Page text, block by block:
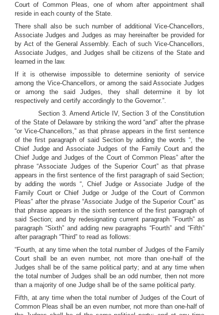
Court of Common Pleas, one of whom after appointment shall
reside in each county of the State.
There shall also be such number of additional Vice-Chancellors,
Associate Judges and Judges as may hereinafter be provided for
by Act of the General Assembly. Each of such Vice-Chancellors,
Associate Judges, and Judges shall be citizens of the State and
learned in the law.
If it is otherwise impossible to determine seniority of service
among the Vice-Chancellors, or among the said Associate Judges
or among the said Judges, they shall determine it by lot
respectively and certify accordingly to the Governor.”.
Section 3. Amend Article IV, Section 3 of the Constitution
of the State of Delaware by striking the word “and” after the phrase
“or Vice-Chancellors,” as that phrase appears in the first sentence
of the first paragraph of said Section by adding the words “, the
Chief Judge and Associate Judges of the Family Court and the
Chief Judge and Judges of the Court of Common Pleas” after the
phrase “Associate Judges of the Superior Court” as that phrase
appears in the first sentence of the first paragraph of said Section;
by adding the words “, Chief Judge or Associate Judge of the
Family Court or Chief Judge or Judge of the Court of Common
Pleas” after the phrase “Associate Judge of the Superior Court” as
that phrase appears in the sixth sentence of the first paragraph of
said Section; and by redesignating current paragraph “Fourth” as
paragraph “Sixth” and adding new paragraphs “Fourth” and “Fifth”
after paragraph “Third” to read as follows:
“Fourth, at any time when the total number of Judges of the Family
Court shall be an even number, not more than one-half of the
Judges shall be of the same political party; and at any time when
the total number of Judges shall be an odd number, then not more
than a majority of one Judge shall be of the same political party.
Fifth, at any time when the total number of Judges of the Court of
Common Pleas shall be an even number, not more than one-half of